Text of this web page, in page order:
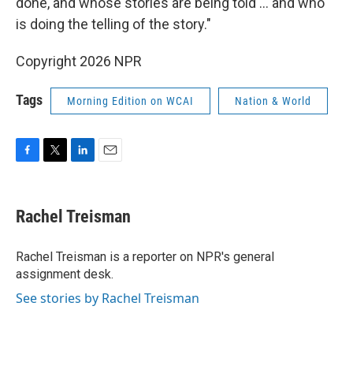
is doing the telling of the story."
Copyright 2026 NPR
Tags Morning Edition on WCAI Nation & World
e
b
o
k
t
t
r
k
e
I
n
i
l
Rachel Treisman
Rachel Treisman is a reporter on NPR's general
assignment desk.
See stories by Rachel Treisman